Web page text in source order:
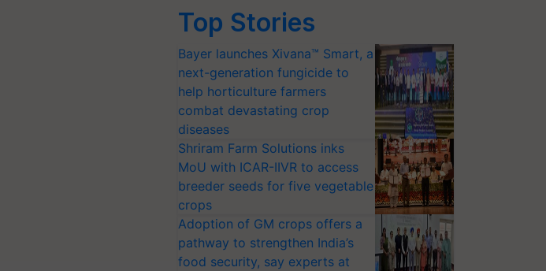
Top Stories
Bayer launches Xivana™ Smart, a
next-generation fungicide to
help horticulture farmers
combat devastating crop
diseases
Shriram Farm Solutions inks
MoU with ICAR-IIVR to access
breeder seeds for five vegetable
crops
Adoption of GM crops offers a
pathway to strengthen India’s
food security, say experts at